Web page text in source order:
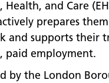
Health, and Care
prepares
and supports their
paid employment.
by the London